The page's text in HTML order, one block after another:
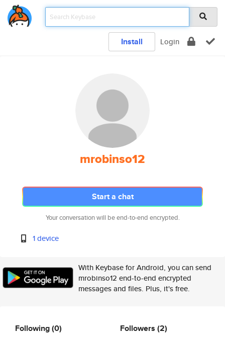
Install Login
mrobinso12
Start a chat
Your conversation will be end-to-end encrypted.
1 device
With Keybase for Android, you can send
mrobinso12 end-to-end encrypted
messages and files. Plus, it's free.
Following(0) Followers (2)